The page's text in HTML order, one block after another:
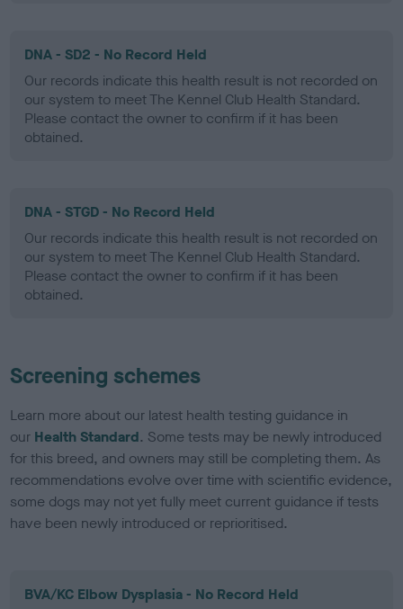
DNA - SD2 - No Record Held
Our records indicate this health result is not recorded on
our system to meet The Kennel Club Health Standard.
Please contact the owner to confirm if it has been
obtained.
DNA - STGD - No Record Held
Our records indicate this health result is not recorded on
our system to meet The Kennel Club Health Standard.
Please contact the owner to confirm if it has been
obtained.
Screening schemes
Learn more about our latest health testing guidance in
our Health Standard. Some tests may be newly introduced
for this breed, and owners may still be completing them. As
recommendations evolve over time with scientific evidence,
some dogs may not yet fully meet current guidance if tests
have been newly introduced or reprioritised.
BVA/KC Elbow Dysplasia - No Record Held